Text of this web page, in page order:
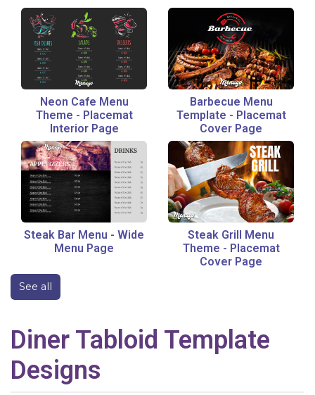
Neon Cafe Menu
Theme - Placemat
Interior Page
Barbecue Menu
Template - Placemat
Cover Page
Steak Bar Menu - Wide
Menu Page
Steak Grill Menu
Theme - Placemat
Cover Page
See all
Diner Tabloid Template
Designs